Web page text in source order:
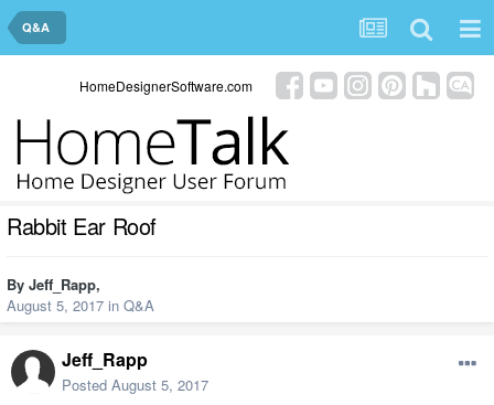
Q&A
HomeDesignerSoftware.com
Rabbit Ear Roof
By Jeff_Rapp,
August 5, 2017 in Q&A
Jeff_Rapp
Posted August 5, 2017